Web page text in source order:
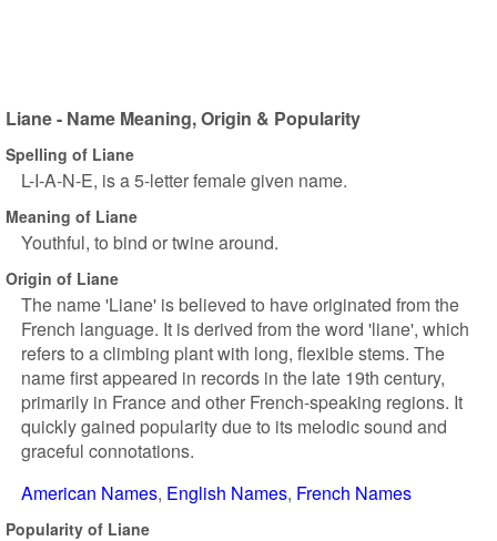
Liane - Name Meaning, Origin & Popularity
Spelling of Liane
L-I-A-N-E, is a 5-letter female given name.
Meaning of Liane
Youthful, to bind or twine around.
Origin of Liane
The name 'Liane' is believed to have originated from the
French language. It is derived from the word 'liane', which
refers to a climbing plant with long, flexible stems. The
name first appeared in records in the late 19th century,
primarily in France and other French-speaking regions. It
quickly gained popularity due to its melodic sound and
graceful connotations.
American Names English Names French Names
Popularity of Liane